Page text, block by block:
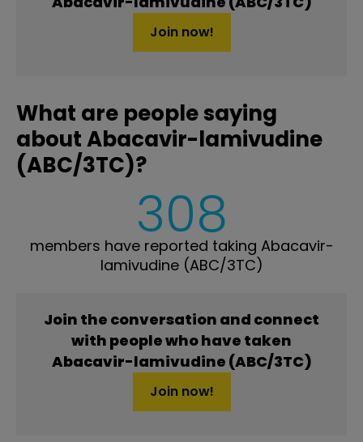
Join now!
What are people saying
about Abacavir-lamivudine
(ABC/3TC)?
308
members have reported taking Abacavir-
lamivudine (ABC/3TC)
Join the conversation and connect
with people who have taken
Abacavir-lamivudine (ABC/3TC)
Join now!